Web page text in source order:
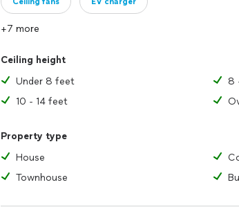
+7 more
Ceiling height
Under 8 feet
8
10 - 14 feet
Property type
House
Townhouse